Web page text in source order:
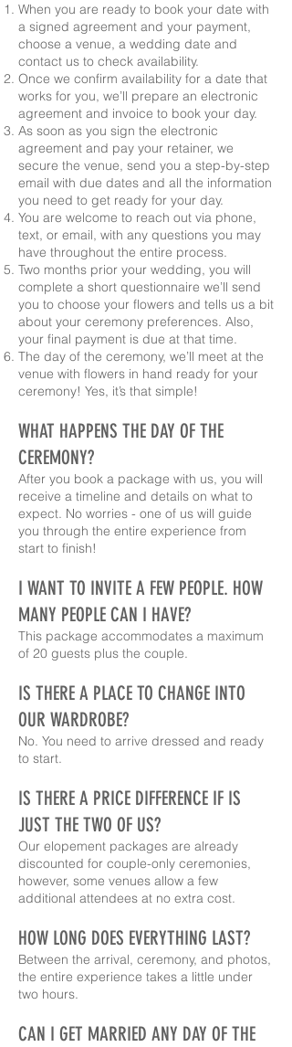
When you are ready to book your date with
a signed agreement and your payment,
choose a venue, a wedding date and
contact us to check availability.
Once we confirm availability for a date that
works for you, we’ll prepare an electronic
agreement and invoice to book your day.
As soon as you sign the electronic
agreement and pay your retainer, we
secure the venue, send you a step-by-step
email with due dates and all the information
you need to get ready for your day.
You are welcome to reach out via phone,
text, or email, with any questions you may
have throughout the entire process.
Two months prior your wedding, you will
complete a short questionnaire we’ll send
you to choose your flowers and tells us a bit
about your ceremony preferences. Also,
your final payment is due at that time.
The day of the ceremony, we’ll meet at the
venue with flowers in hand ready for your
ceremony! Yes, it’s that simple!
WHAT HAPPENS THE DAY OF THE
CEREMONY?
After you book a package with us, you will
receive a timeline and details on what to
expect. No worries - one of us will guide
you through the entire experience from
start to finish!
I WANT TO INVITE A FEW PEOPLE. HOW
MANY PEOPLE CAN I HAVE?
This package accommodates a maximum
of 20 guests plus the couple.
IS THERE A PLACE TO CHANGE INTO
OUR WARDROBE?
No. You need to arrive dressed and ready
to start.
IS THERE A PRICE DIFFERENCE IF IS
JUST THE TWO OF US?
Our elopement packages are already
discounted for couple-only ceremonies,
however, some venues allow a few
additional attendees at no extra cost.
HOW LONG DOES EVERYTHING LAST?
Between the arrival, ceremony, and photos,
the entire experience takes a little under
two hours.
CAN I GET MARRIED ANY DAY OF THE